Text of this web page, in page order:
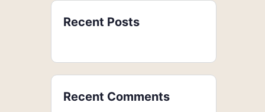
Recent Posts
Recent Comments